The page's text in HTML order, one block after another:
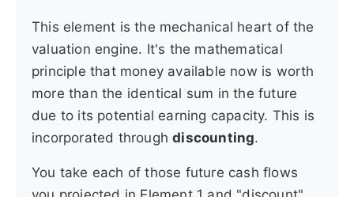
This element is the mechanical heart of the
valuation engine. It's the mathematical
principle that money available now is worth
more than the identical sum in the future
due to its potential earning capacity. This is
incorporated throughdiscounting.
You take each of those future cash flows